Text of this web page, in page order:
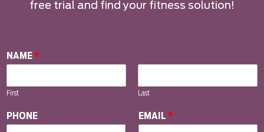
free trial and find your fitness solution!
NAME *
First Last
PHONE EMAIL *